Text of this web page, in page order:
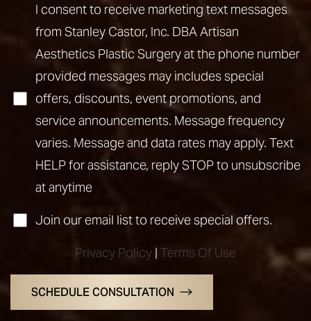
I consent to receive marketing text messages
from Stanley Castor, Inc. DBA Artisan
Aesthetics Plastic Surgery at the phone number
provided messages may includes special
offers, discounts, event promotions, and
service announcements. Message frequency
varies. Message and data rates may apply. Text
HELP for assistance, reply STOP to unsubscribe
at anytime
Join our email list to receive special offers.
Privacy Policy | Terms Of Use
SCHEDULE CONSULTATION